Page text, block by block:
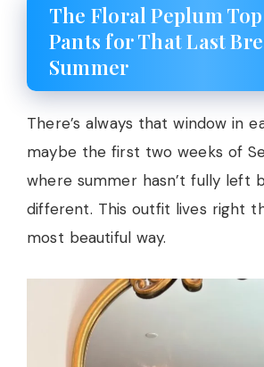
The Floral Peplum
Pants for That Last
Summer
There’s always that window in
maybe the first two weeks of
where summer hasn’t fully left
different. This outfit lives right
most beautiful way.